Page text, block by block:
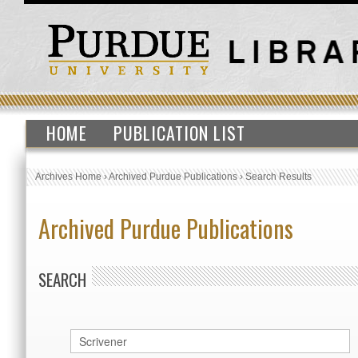
HOME PUBLICATION LIST
Archives Home›Archived Purdue Publications›Search Results
Archived Purdue Publications
SEARCH